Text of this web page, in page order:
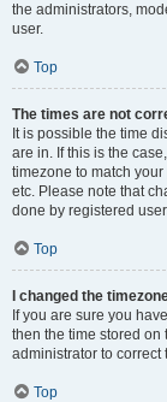
the administrators,
user.
Top
The times are not
It is possible the time
are in. If this is the
timezone to match
etc. Please note that
done by registered
Top
I changed the
If you are sure you
then the time stored on
administrator to correct
Top